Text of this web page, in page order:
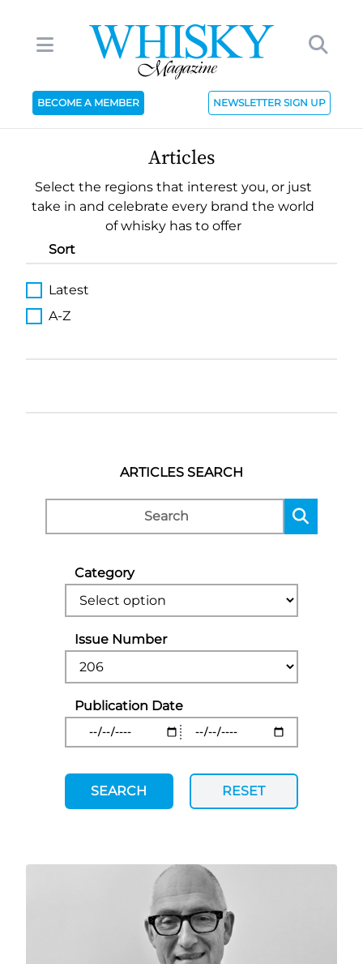
BECOME A MEMBER NEWSLETTER SIGN UP
Articles
Select the regions that interest you, or just
take in and celebrate every brand the world
of whisky has to offer
Sort
Latest
A-Z
ARTICLES SEARCH
Category
Issue Number
Publication Date
SEARCH RESET